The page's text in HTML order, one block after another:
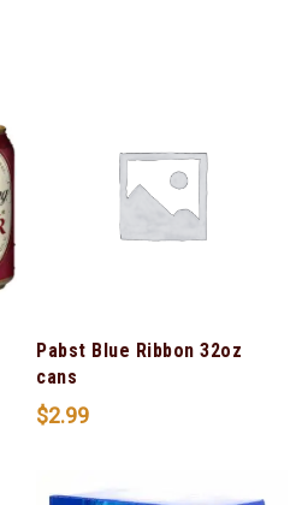
Pabst Blue Ribbon 32oz
cans
$2.99